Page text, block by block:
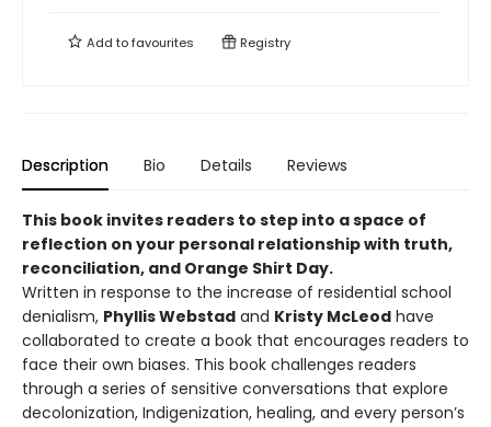
Add tofavourites Registry
Description Bio Details Reviews
This book invites readers to step into a space of
reflection on your personal relationship with truth,
reconciliation, and Orange Shirt Day.
Written in response to the increase of residential school
denialism, Phyllis Webstad and Kristy McLeod have
collaborated to create a book that encourages readers to
face their own biases. This book challenges readers
through a series of sensitive conversations that explore
decolonization, Indigenization, healing, and every person’s